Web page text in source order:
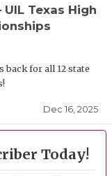
Texas High
back for all 12 state
Dec 16, 2025
Today!